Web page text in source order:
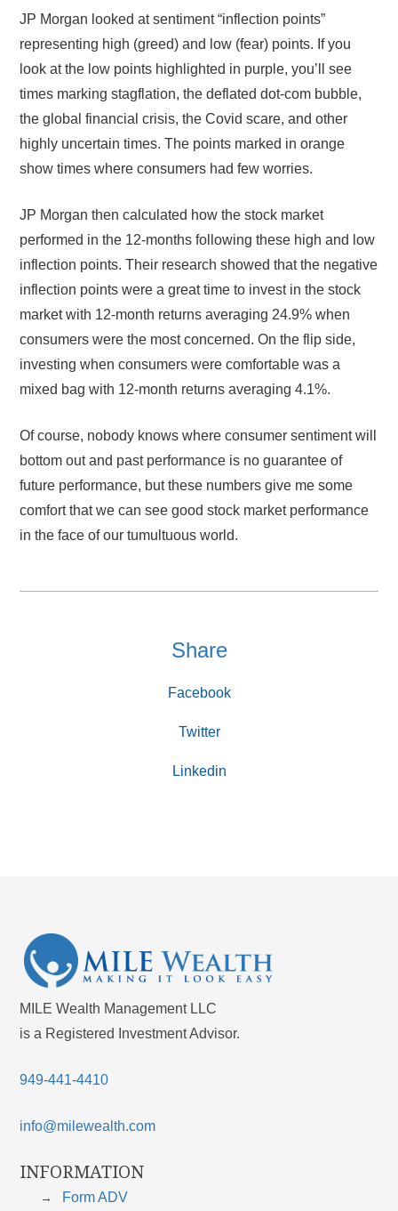
JP Morgan looked at sentiment “inflection points”
representing high (greed) and low (fear) points. If you
look at the low points highlighted in purple, you’ll see
times marking stagflation, the deflated dot-com bubble,
the global financial crisis, the Covid scare, and other
highly uncertain times. The points marked in orange
show times where consumers had few worries.
JP Morgan then calculated how the stock market
performed in the 12-months following these high and low
inflection points. Their research showed that the negative
inflection points were a great time to invest in the stock
market with 12-month returns averaging 24.9% when
consumers were the most concerned. On the flip side,
investing when consumers were comfortable was a
mixed bag with 12-month returns averaging 4.1%.
Of course, nobody knows where consumer sentiment will
bottom out and past performance is no guarantee of
future performance, but these numbers give me some
comfort that we can see good stock market performance
in the face of our tumultuous world.
Share
Facebook
Twitter
Linkedin
MILE Wealth Management LLC
is a Registered Investment Advisor.
949-441-4410
info@milewealth.com
INFORMATION
Form ADV